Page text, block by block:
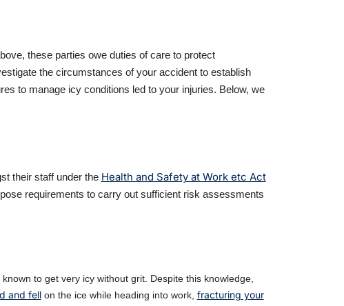
these parties owe duties of care to protect
the circumstances of your accident to establish
to manage icy conditions led to your injuries. Below, we
their staff under the Health and Safety at Work etc Act
requirements to carry out sufficient risk assessments
to get very icy without grit. Despite this knowledge,
and fellon the ice while heading into work, fracturing your